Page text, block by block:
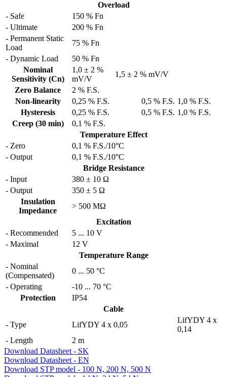
Overload
- Safe
150 % Fn
- Ultimate
200 % Fn
- Permanent Static
Load
75 % Fn
- Dynamic Load
50 % Fn
Nominal
Sensitivity (Cn)
1,0 ± 2 %
mV/V
1,5 ± 2 % mV/V
Zero Balance
2 % F.S.
Non-linearity
0,25 % F.S. 0,5 % F.S. 1,0 % F.S.
Hysteresis
0,25 % F.S. 0,5 % F.S. 1,0 % F.S.
Creep (30 min)
0,1 % F.S.
Temperature Effect
- Zero
0,1 % F.S./10°C
- Output
0,1 % F.S./10°C
Bridge Resistance
- Input
380 ± 10 Ω
- Output
350 ± 5 Ω
Insulation
Impedance
> 500 MΩ
Excitation
- Recommended
5 ... 10 V
- Maximal
12 V
Temperature Range
- Nominal
(Compensated)
0 ... 50 °C
- Operating
-10 ... 70 °C
Protection
IP54
Cable
- Type
LifYDY 4 x 0,05
LifYDY 4 x
0,14
- Length
2 m
Download Datasheet - SK
Download Datasheet - EN
Download STP model - 100 N, 200 N, 500 N